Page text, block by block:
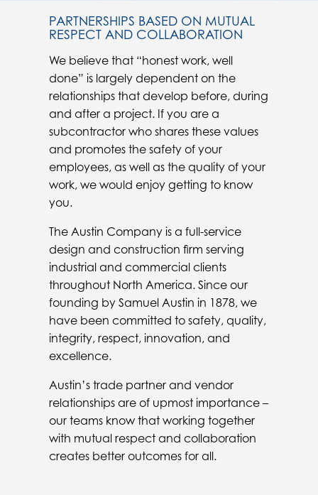
PARTNERSHIPS BASED ON MUTUAL
RESPECT AND COLLABORATION
We believe that “honest work, well
done” is largely dependent on the
relationships that develop before, during
and after a project. If you are a
subcontractor who shares these values
and promotes the safety of your
employees, as well as the quality of your
work, we would enjoy getting to know
you.
The Austin Company is a full-service
design and construction firm serving
industrial and commercial clients
throughout North America. Since our
founding by Samuel Austin in 1878, we
have been committed to safety, quality,
integrity, respect, innovation, and
excellence.
Austin’s trade partner and vendor
relationships are of upmost importance –
our teams know that working together
with mutual respect and collaboration
creates better outcomes for all.